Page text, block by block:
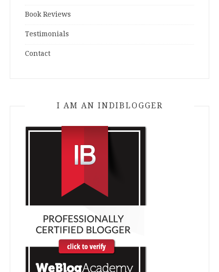
Book Reviews
Testimonials
Contact
I AM AN INDIBLOGGER